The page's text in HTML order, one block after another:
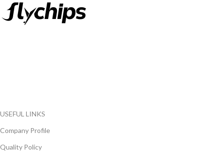
USEFUL LINKS
Company Profile
Quality Policy